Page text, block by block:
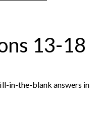
13-18
in-the-blank answers in